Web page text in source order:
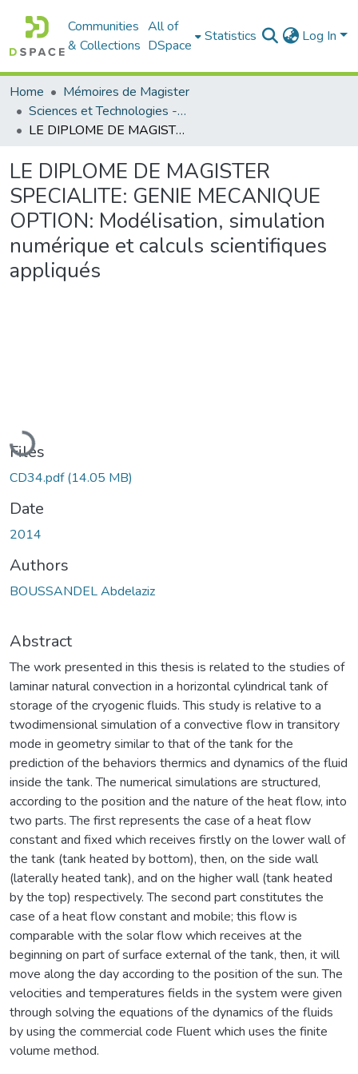
Communities
& Collections
All of
DSpace
Statistics Log In
Home
Mémoires de Magister
Sciences et Technologies - العلوم و التكنولوجيا
LE DIPLOME DE MAGISTER SPECIALITE: GENIE MECANIQUE OPTION: Modélisation, simulation numérique et calculs scientifiques appliqués
LE DIPLOME DE MAGISTER
SPECIALITE: GENIE MECANIQUE
OPTION: Modélisation, simulation
numérique et calculs scientifiques
appliqués
Loading...
Files
CD34.pdf(14.05 MB)
Date
2014
Authors
BOUSSANDEL Abdelaziz
Abstract
The work presented in this thesis is related to the studies of
laminar natural convection in a horizontal cylindrical tank of
storage of the cryogenic fluids. This study is relative to a
twodimensional simulation of a convective flow in transitory
mode in geometry similar to that of the tank for the
prediction of the behaviors thermics and dynamics of the fluid
inside the tank. The numerical simulations are structured,
according to the position and the nature of the heat flow, into
two parts. The first represents the case of a heat flow
constant and fixed which receives firstly on the lower wall of
the tank (tank heated by bottom), then, on the side wall
(laterally heated tank), and on the higher wall (tank heated
by the top) respectively. The second part constitutes the
case of a heat flow constant and mobile; this flow is
comparable with the solar flow which receives at the
beginning on part of surface external of the tank, then, it will
move along the day according to the position of the sun. The
velocities and temperatures fields in the system were given
through solving the equations of the dynamics of the fluids
by using the commercial code Fluent which uses the finite
volume method.